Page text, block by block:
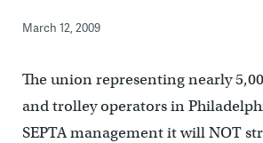
March 12, 2009
The union representing nearly
and trolley operators in
SEPTA management it will NOT